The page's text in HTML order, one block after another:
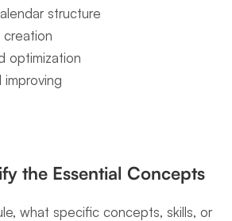
structure
optimization
improving
the Essential Concepts
what specific concepts, skills, or